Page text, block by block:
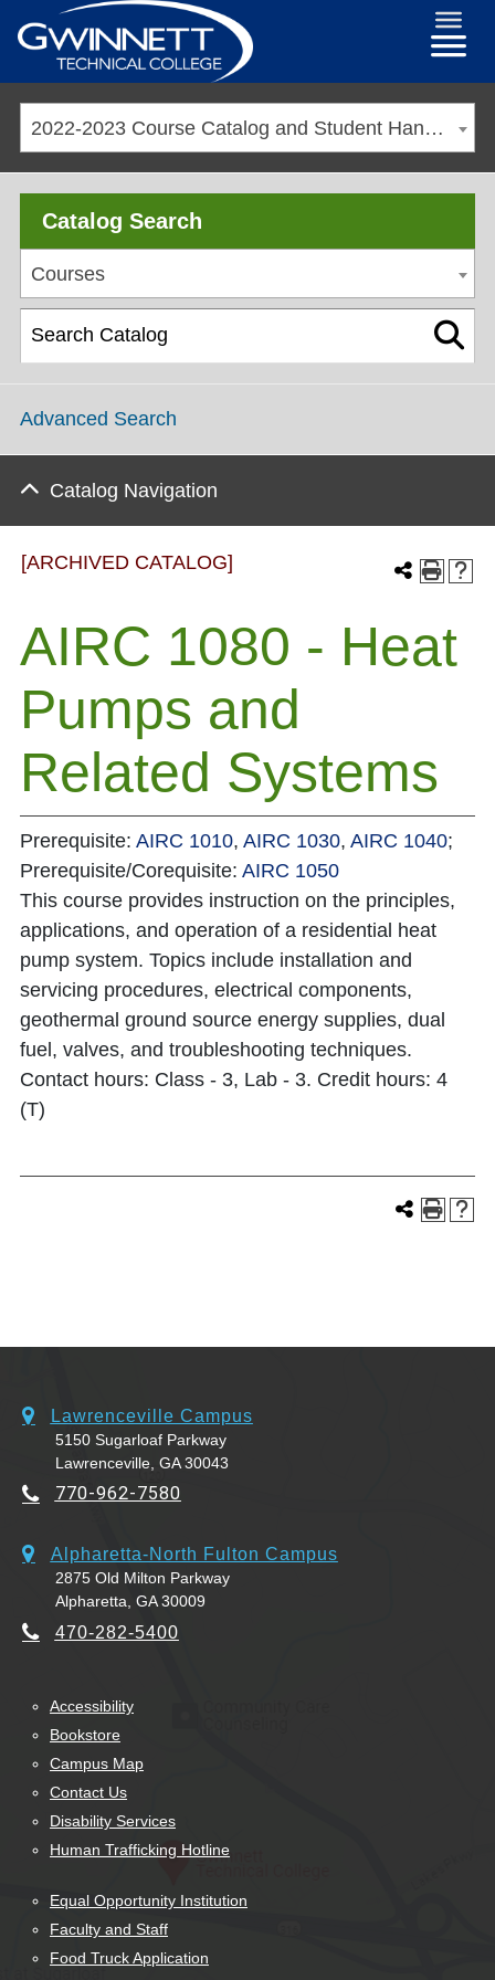
2022-2023 Course Catalog and Student Handbook [ARCHIVED CATALOG]
Catalog Search
Courses
Advanced Search
Catalog Navigation
[ARCHIVED CATALOG]
AIRC 1080 - Heat
Pumps and
Related Systems
Prerequisite: AIRC 1010, AIRC 1030, AIRC 1040;
Prerequisite/Corequisite: AIRC 1050
This course provides instruction on the principles,
applications, and operation of a residential heat
pump system. Topics include installation and
servicing procedures, electrical components,
geothermal ground source energy supplies, dual
fuel, valves, and troubleshooting techniques.
Contact hours: Class - 3, Lab - 3. Credit hours: 4
(T)
Lawrenceville Campus
5150 Sugarloaf Parkway
Lawrenceville, GA 30043
770-962-7580
Alpharetta-North Fulton Campus
2875 Old Milton Parkway
Alpharetta, GA 30009
470-282-5400
Accessibility
Bookstore
Campus Map
Contact Us
Disability Services
Human Trafficking Hotline
Equal Opportunity Institution
Faculty and Staff
Food Truck Application